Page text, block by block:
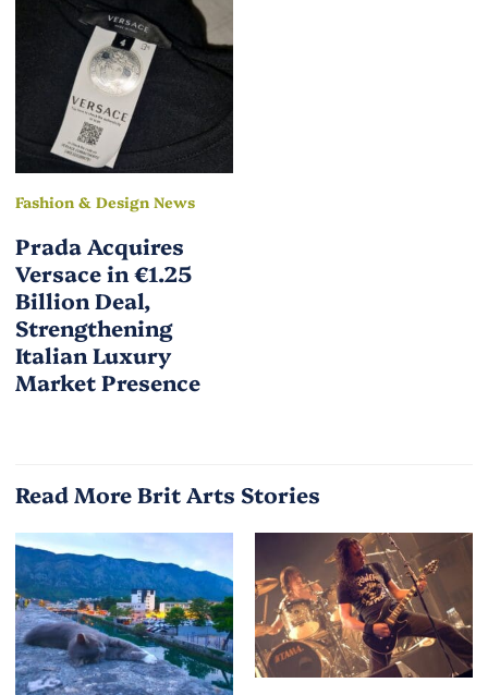
Fashion & Design News
Prada Acquires
Versace in €1.25
Billion Deal,
Strengthening
Italian Luxury
Market Presence
Read More Brit Arts Stories